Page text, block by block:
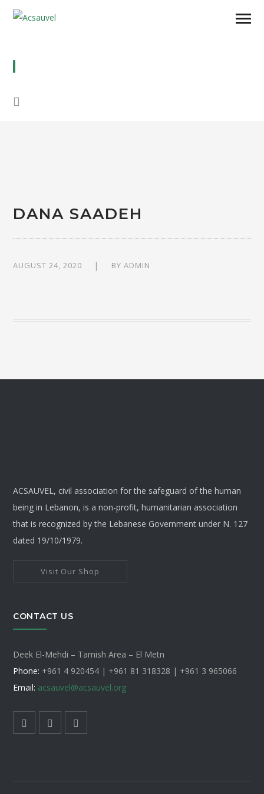
DANA SAADEH
AUGUST 24, 2020 BYADMIN
ACSAUVEL, civil association for the safeguard of the human
being in Lebanon, is a non-profit, humanitarian association
that is recognized by the Lebanese Government under N. 127
dated 19/10/1979.
Visit Our Shop
CONTACT US
Deek El-Mehdi – Tamish Area – El Metn
Phone: +961 4 920454 | +961 81 318328 | +961 3 965066
Email: acsauvel@acsauvel.org